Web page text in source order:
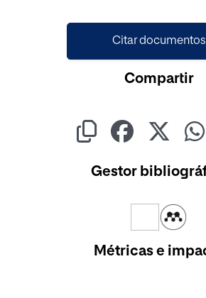
Citar documentos
Compartir
Gestor
Métricas e